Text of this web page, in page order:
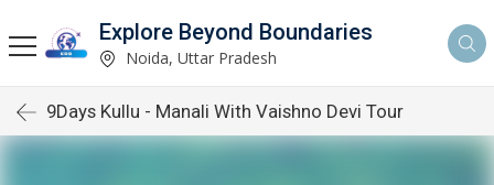
Explore Beyond Boundaries
Noida, Uttar Pradesh
9Days Kullu - Manali With Vaishno Devi Tour